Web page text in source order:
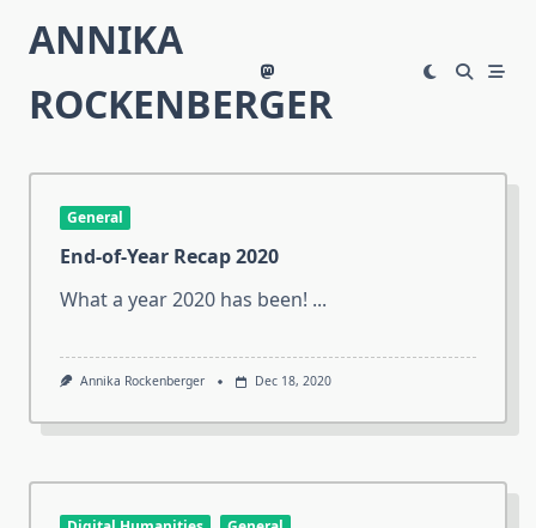
ANNIKA
ROCKENBERGER
General
End-of-Year Recap 2020
What a year 2020 has been! ...
Annika Rockenberger Dec 18, 2020